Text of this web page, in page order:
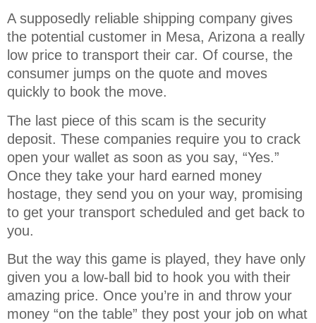
A supposedly reliable shipping company gives
the potential customer in Mesa, Arizona a really
low price to transport their car. Of course, the
consumer jumps on the quote and moves
quickly to book the move.
The last piece of this scam is the security
deposit. These companies require you to crack
open your wallet as soon as you say, “Yes.”
Once they take your hard earned money
hostage, they send you on your way, promising
to get your transport scheduled and get back to
you.
But the way this game is played, they have only
given you a low-ball bid to hook you with their
amazing price. Once you’re in and throw your
money “on the table” they post your job on what